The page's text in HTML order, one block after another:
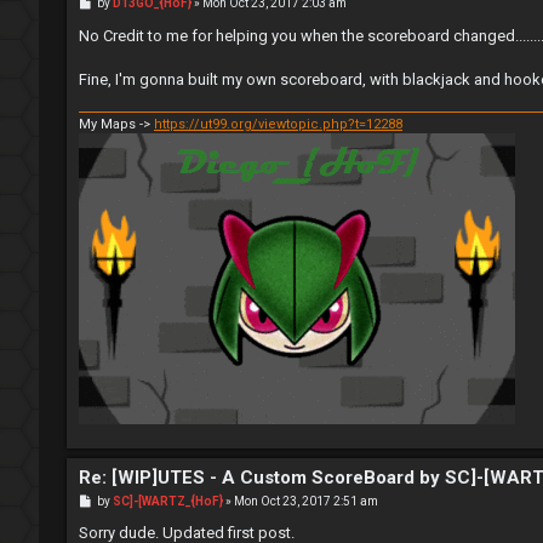
s
t
by D13GO_{HoF}» Mon Oct 23, 2017 2:03 am
No Credit to me for helping you when the scoreboard
Fine, I'm gonna built my own scoreboard, with blackjack and
My Maps -> https://ut99.org/viewtopic.php?t=12288
Re: [WIP]UTES - A Custom ScoreBoard by SC]-
P
s
by SC]-[WARTZ_{HoF}» Mon Oct 23, 2017 2:51 am
Sorry dude. Updated first post.